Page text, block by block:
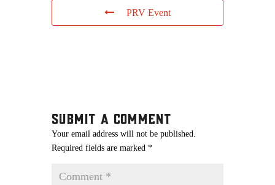
PRV Event
Submit a Comment
Your email address will not be published.
Required fields are marked *